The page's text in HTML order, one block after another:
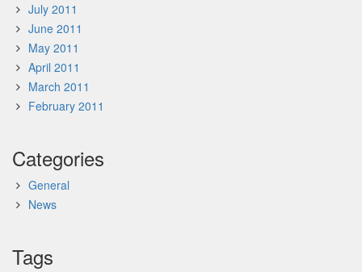
July 2011
June 2011
May 2011
April 2011
March 2011
February 2011
Categories
General
News
Tags